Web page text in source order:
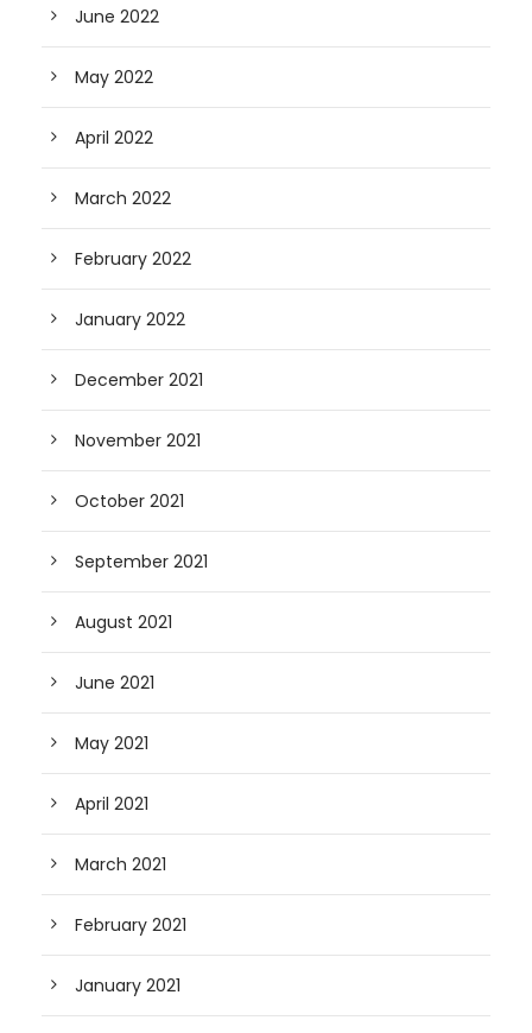
June 2022
May 2022
April 2022
March 2022
February 2022
January 2022
December 2021
November 2021
October 2021
September 2021
August 2021
June 2021
May 2021
April 2021
March 2021
February 2021
January 2021